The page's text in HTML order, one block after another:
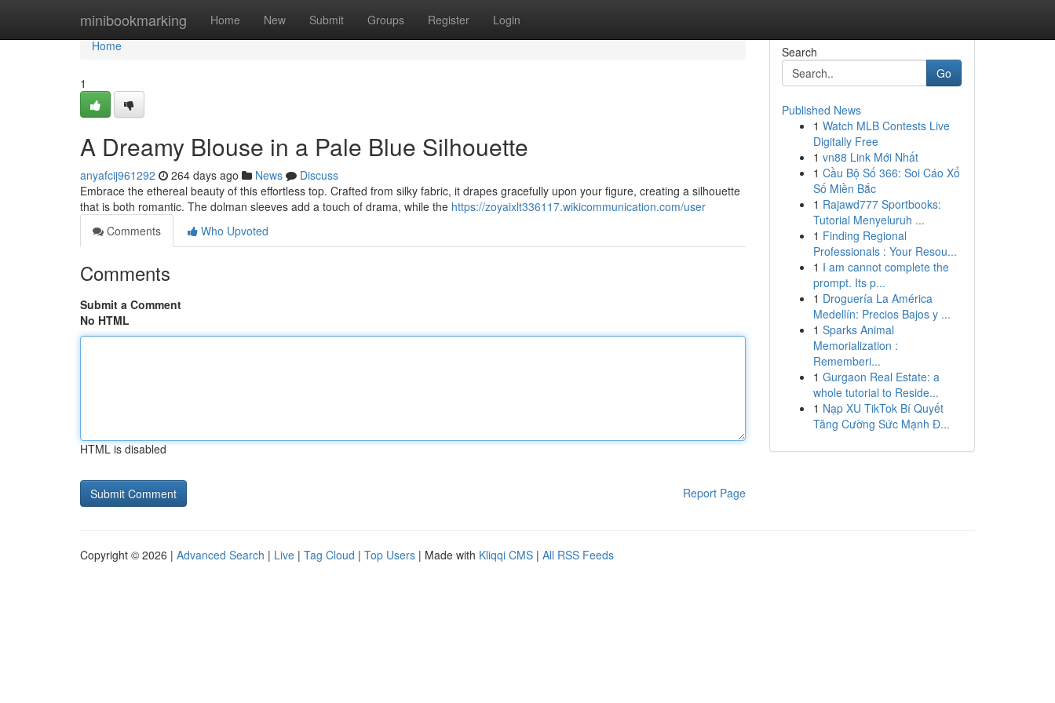
minibookmarking Home New Submit Groups Register Login
Home
Home
1
A Dreamy Blouse in a Pale Blue Silhouette
anyafcij961292 264 days ago News
Discuss
Embrace the ethereal beauty of this effortless top. Crafted from silky fabric, it drapes gracefully upon your figure, creating a silhouette
that is both romantic. The dolman sleeves add a touch of drama, while the https://zoyaixlt336117.wikicommunication.com/user
Comments
Who Upvoted
Comments
Submit a Comment
No HTML
HTML is disabled
Report Page
Search
Go
Published News
1 Watch MLB Contests Live
Digitally Free
1 vn88 Link Mới Nhất
1 Cầu Bộ Số 366: Soi Cáo Xổ
Số Miền Bắc
1 Rajawd777 Sportbooks:
Tutorial Menyeluruh ...
1 Finding Regional
Professionals : Your Resou...
1 I am cannot complete the
prompt. Its p...
1 Droguería La América
Medellín: Precios Bajos y ...
1 Sparks Animal
Memorialization :
Rememberi...
1 Gurgaon Real Estate: a
whole tutorial to Reside...
1 Nạp XU TikTok Bí Quyết
Tăng Cường Sức Mạnh Đ...
Copyright © 2026 | Advanced Search | Live | Tag Cloud | Top Users | Made with Kliqqi CMS | All RSS Feeds